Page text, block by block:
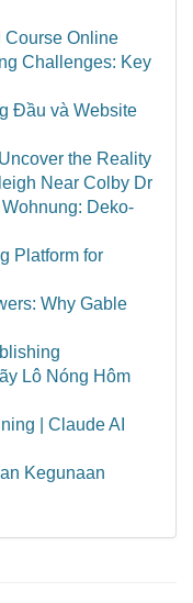
Course Online
Challenges: Key
Đầu và Website
the Reality
Near Colby Dr
Deko-
Platform for
Why Gable
Lô Nóng Hôm
| Claude AI
Kegunaan